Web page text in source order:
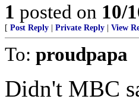
1 posted on 10/
[ Post Reply Private Reply View
To: proudpapa
Didn't MBC